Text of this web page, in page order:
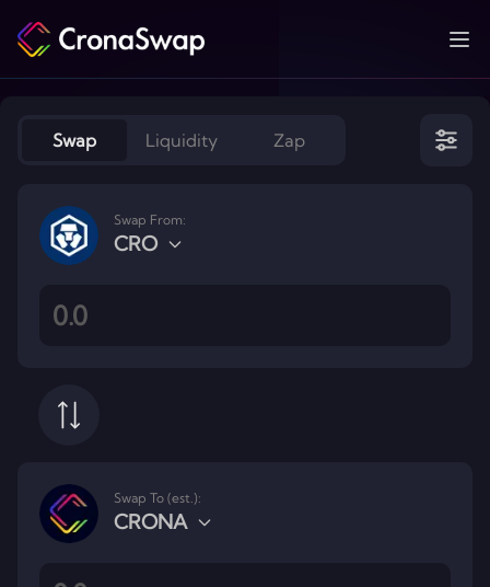
Swap Liquidity Zap
Swap From:
CRO
Swap To (est.):
CRONA